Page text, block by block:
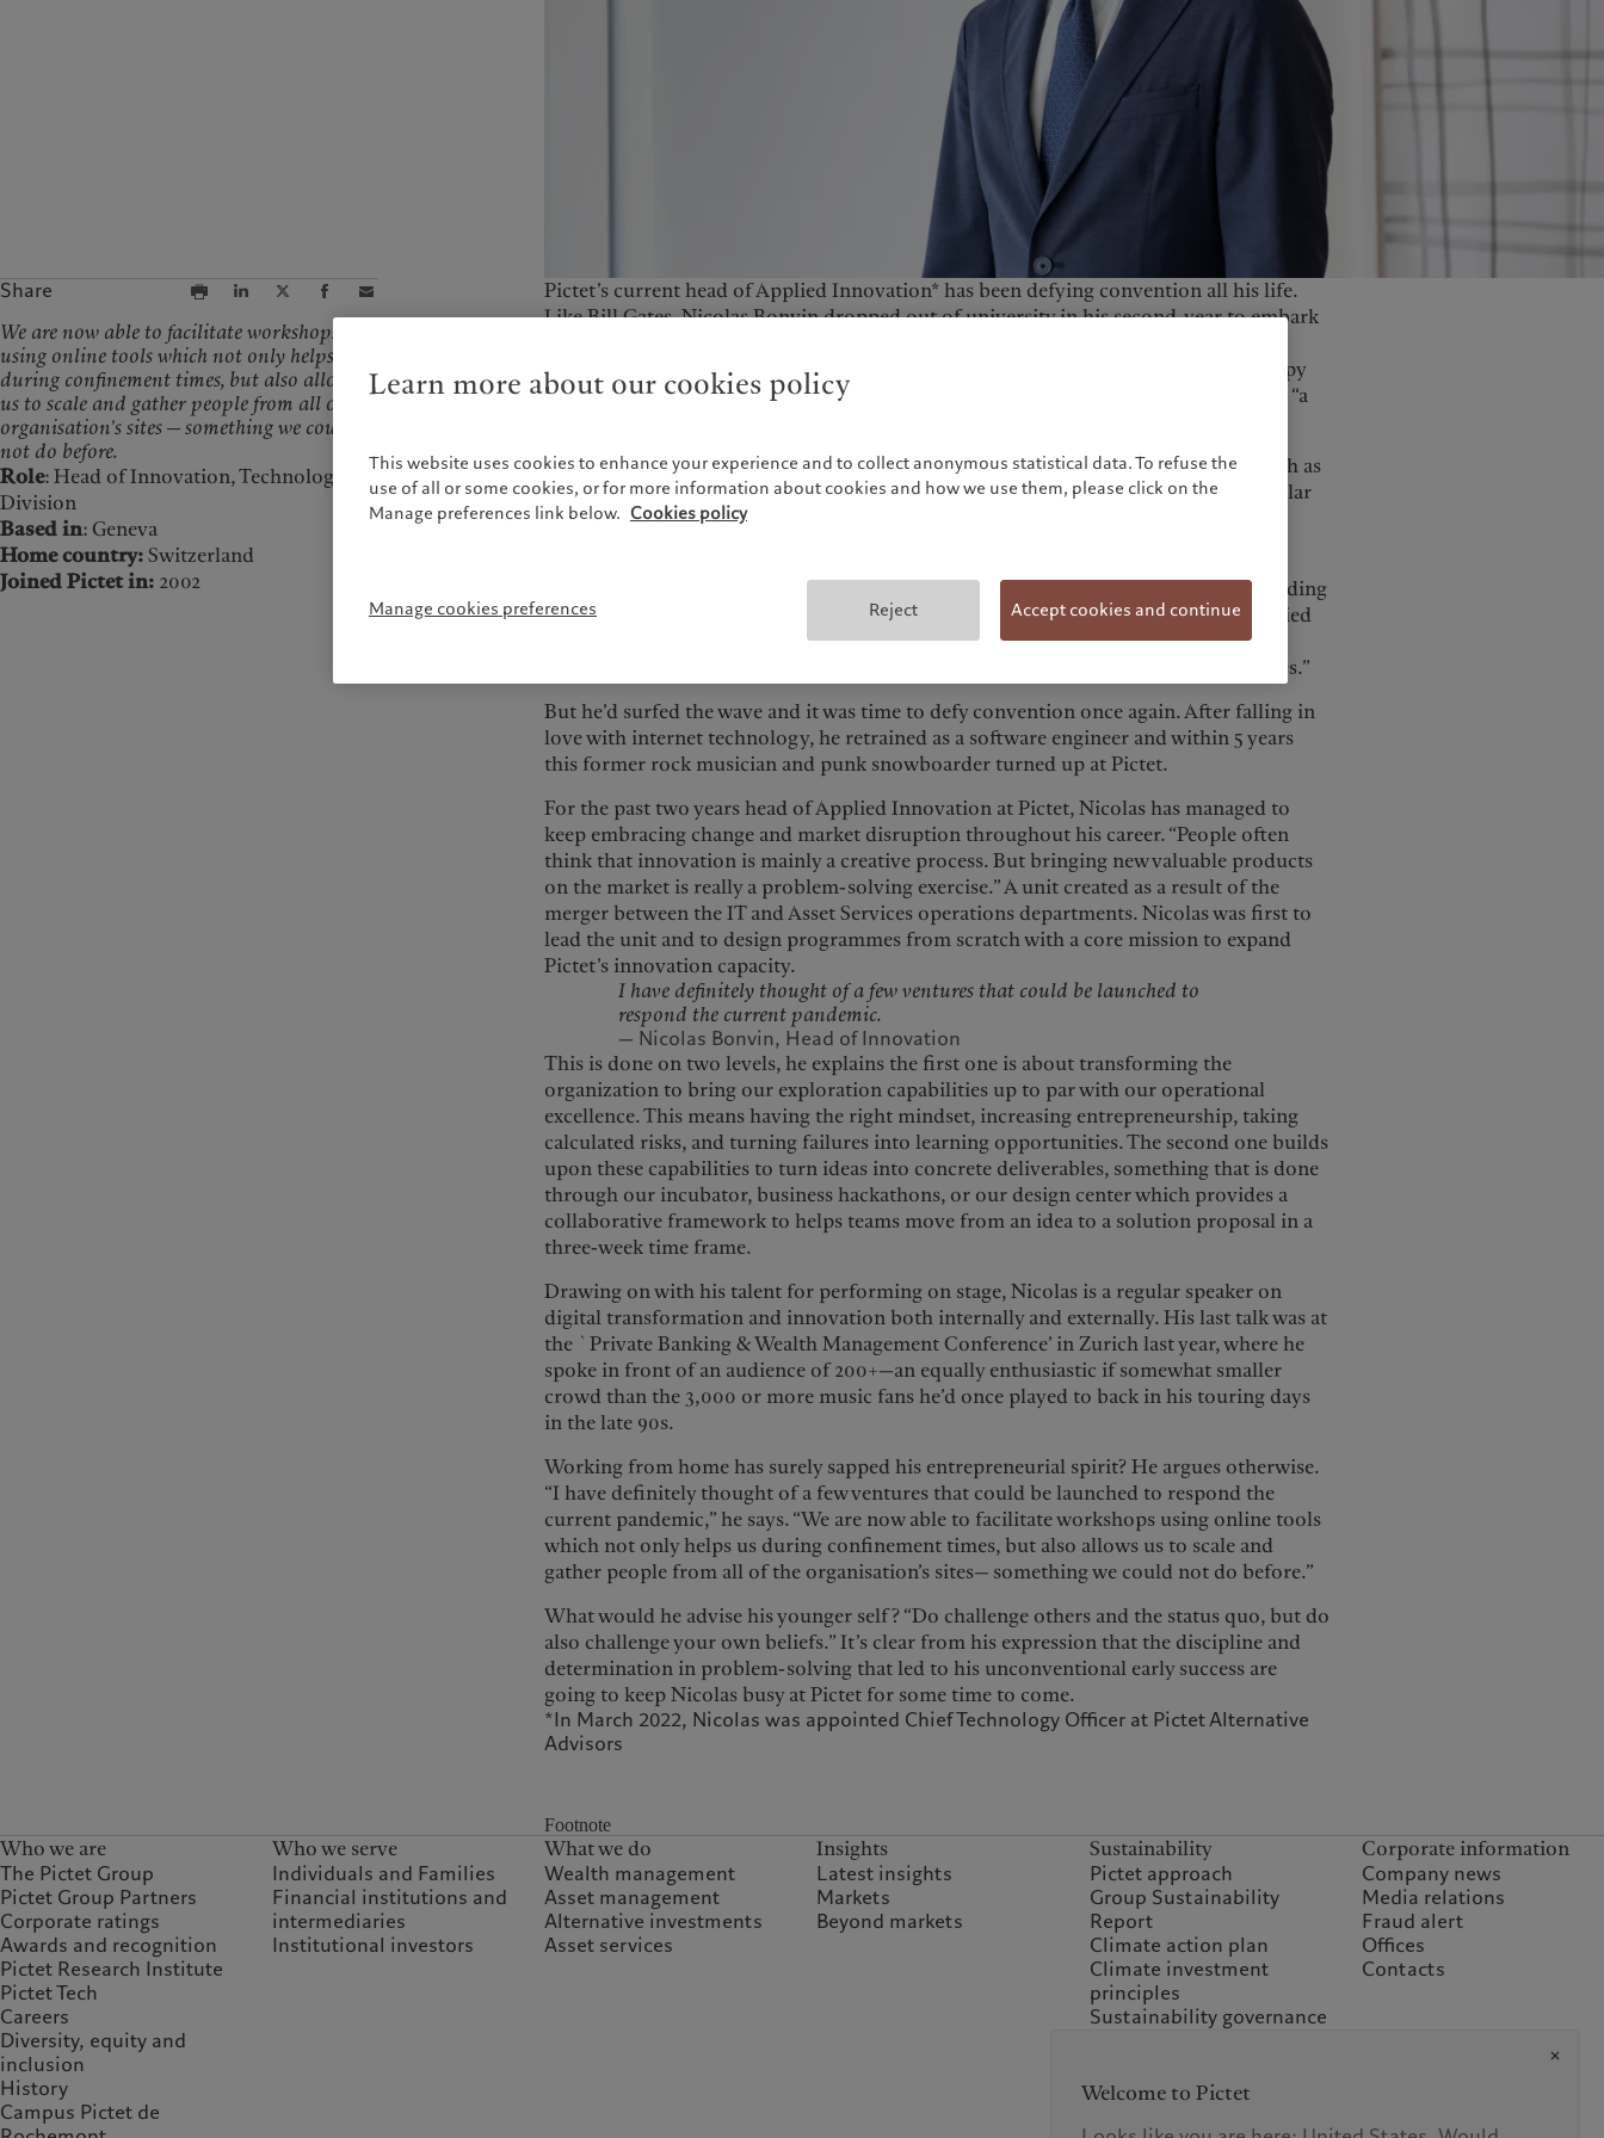
Share
We are now able to facilitate workshops
using online tools which not only helps us
during confinement times, but also allows
us to scale and gather people from all of the
organisation’s sites — something we could
not do before.
Role: Head of Innovation, Technology & Operations
Division
Based in: Geneva
Home country:Switzerland
Joined Pictet in: 2002
Pictet’s current head of Applied Innovation* has been defying convention all his life.
Like Bill Gates, Nicolas Bonvin dropped out of university in his second-year to embark
studies at HEC Lausanne in the mid-90s, snowboarding was all the rage. But unhappy
with the snowboards then on the market, he launched his own brand called Peach— “a
All this he did while performing with his rock band Eastwood at major festivals such as
Le Botanique, and Paleo where he won Le Prix de la Scène. It was a music genre similar
to the rap rock or funk metal band, Rage Against the Machine. And it came with an
As a pioneer in introducing freestyle boards in the European market, the snowboarding
phenomenon—which would soon be considered an Olympic sport—eventually carried
his company to seven-figure revenues. “We were simply trying to push the sport
forward, by inventing new tricks, exploring new terrain and trying new board shapes.”
But he’d surfed the wave and it was time to defy convention once again. After falling in
love with internet technology, he retrained as a software engineer and within 5 years
this former rock musician and punk snowboarder turned up at Pictet.
For the past two years head of Applied Innovation at Pictet, Nicolas has managed to
keep embracing change and market disruption throughout his career. “People often
think that innovation is mainly a creative process. But bringing new valuable products
on the market is really a problem-solving exercise.” A unit created as a result of the
merger between the IT and Asset Services operations departments. Nicolas was first to
lead the unit and to design programmes from scratch with a core mission to expand
Pictet’s innovation capacity.
I have definitely thought of a few ventures that could be launched to
respond the current pandemic.
— Nicolas Bonvin, Head of Innovation
This is done on two levels, he explains the first one is about transforming the
organization to bring our exploration capabilities up to par with our operational
excellence. This means having the right mindset, increasing entrepreneurship, taking
calculated risks, and turning failures into learning opportunities. The second one builds
upon these capabilities to turn ideas into concrete deliverables, something that is done
through our incubator, business hackathons, or our design center which provides a
collaborative framework to helps teams move from an idea to a solution proposal in a
three-week time frame.
Drawing on with his talent for performing on stage, Nicolas is a regular speaker on
digital transformation and innovation both internally and externally. His last talk was at
the `Private Banking & Wealth Management Conference’ in Zurich last year, where he
spoke in front of an audience of 200+—an equally enthusiastic if somewhat smaller
crowd than the 3,000 or more music fans he’d once played to back in his touring days
in the late 90s.
Working from home has surely sapped his entrepreneurial spirit? He argues otherwise.
“I have definitely thought of a few ventures that could be launched to respond the
current pandemic,” he says. “We are now able to facilitate workshops using online tools
which not only helps us during confinement times, but also allows us to scale and
gather people from all of the organisation’s sites— something we could not do before.”
What would he advise his younger self? “Do challenge others and the status quo, but do
also challenge your own beliefs.” It’s clear from his expression that the discipline and
determination in problem-solving that led to his unconventional early success are
going to keep Nicolas busy at Pictet for some time to come.
*In March 2022, Nicolas was appointed Chief Technology Officer at Pictet Alternative
Advisors
Footnote
Who we are
The Pictet Group
Pictet Group Partners
Corporate ratings
Awards and recognition
Pictet Research Institute
Pictet Tech
Careers
Diversity, equity and
inclusion
History
Campus Pictet de
Who we serve
Individuals and Families
Financial institutions and
intermediaries
Institutional investors
What we do
Wealth management
Asset management
Alternative investments
Asset services
Insights
Latest insights
Markets
Beyond markets
Sustainability
Pictet approach
Group Sustainability
Report
Climate action plan
Climate investment
principles
Sustainability governance
Sustainability FAQ
Corporate information
Company news
Media relations
Fraud alert
Offices
Contacts
Welcome to Pictet
Learn more about our cookies policy
This website uses cookies to enhance your experience and to collect anonymous statistical data. To refuse the
use of all or some cookies, or for more information about cookies and how we use them, please click on the
Manage preferences link below. Cookies policy
Manage cookies preferences Reject Accept cookies and continue